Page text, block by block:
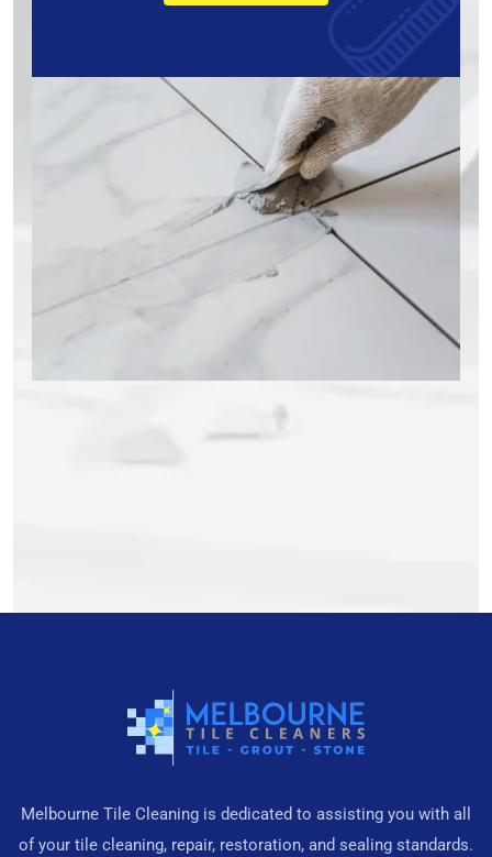
Melbourne Tile Cleaning is dedicated to assisting you with all
of your tile cleaning, repair, restoration, and sealing standards.